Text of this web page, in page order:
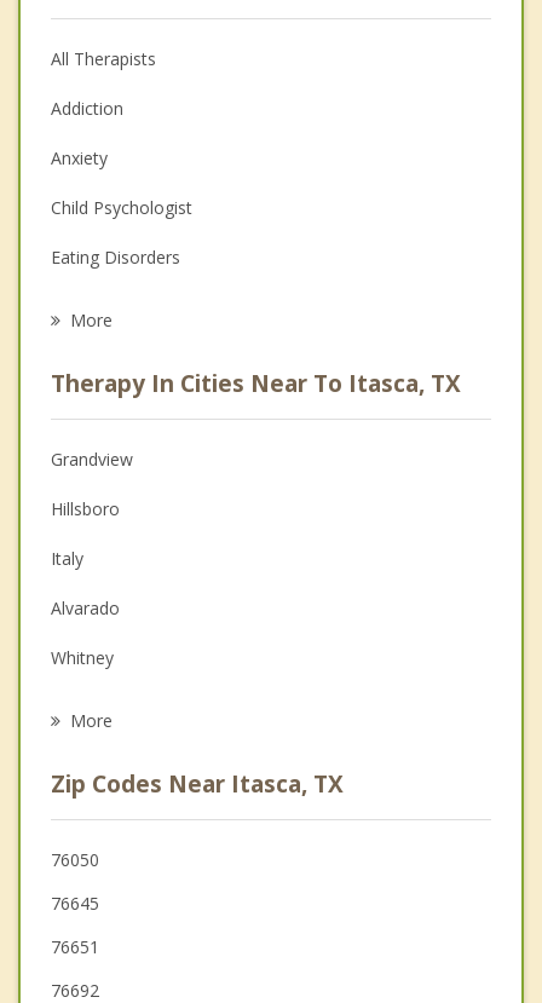
All Therapists
Addiction
Anxiety
Child Psychologist
Eating Disorders
Anger Management
Christian Counseling
Couples Counseling
Depression
Family Counseling
Grief Counseling
More
Therapy In Cities Near To Itasca, TX
Grandview
Hillsboro
Italy
Alvarado
Whitney
Keene
Waxahachie
Midlothian
More
Zip Codes Near Itasca, TX
76050
76645
76651
76692